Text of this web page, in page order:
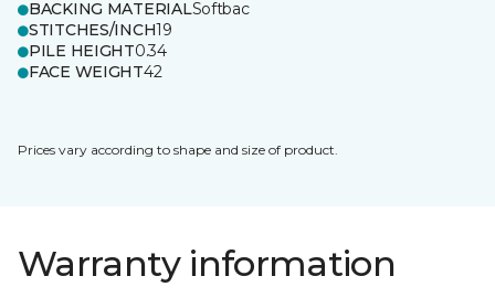
BACKING MATERIALSoftbac
STITCHES/INCH19
PILE HEIGHT0.34
FACE WEIGHT42
Prices vary according to shape and size of product.
Warranty information